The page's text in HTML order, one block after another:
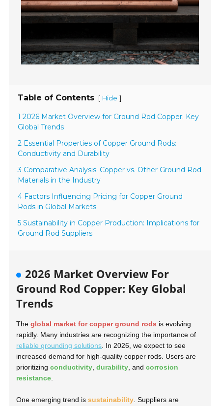
Table of Contents [ Hide ]
1 2026 Market Overview for Ground Rod Copper: Key
Global Trends
2 Essential Properties of Copper Ground Rods:
Conductivity and Durability
3 Comparative Analysis: Copper vs. Other Ground Rod
Materials in the Industry
4 Factors Influencing Pricing for Copper Ground
Rods in Global Markets
5 Sustainability in Copper Production: Implications for
Ground Rod Suppliers
2026 Market Overview For
Ground Rod Copper: Key Global
Trends
Theglobal market for copper ground rods is evolving
rapidly. Many industries are recognizing the importance of
reliable grounding solutions . In 2026, we expect to see
increased demand for high-quality copper rods. Users are
prioritizingconductivity ,durability , andcorrosion
resistance
One emerging trend issustainability . Suppliers are